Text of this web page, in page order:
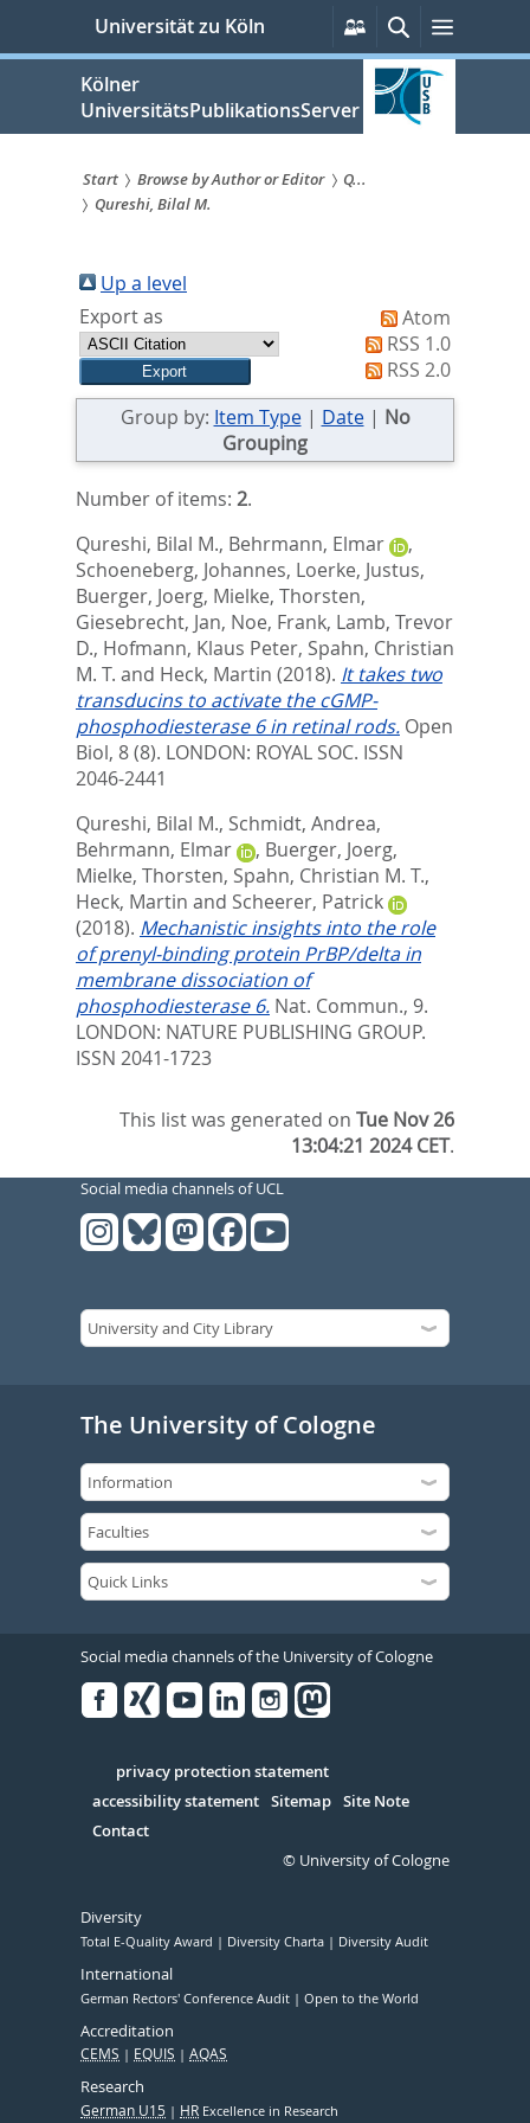
springen
Universität zu Köln
Persönliche
Services
Suche
Kölner
UniversitätsPublikationsServer
Sie
sind
hier:
Start Browse by Author or Editor
Q...
Qureshi, Bilal M.
Up a level
Export as
Atom
RSS 1.0
RSS 2.0
Group by: Item Type| Date| No
Grouping
Number of items: 2.
Qureshi, Bilal M., Behrmann, Elmar
,
Schoeneberg, Johannes, Loerke, Justus,
Buerger, Joerg, Mielke, Thorsten,
Giesebrecht, Jan, Noe, Frank, Lamb, Trevor
D., Hofmann, Klaus Peter, Spahn, Christian
M. T. and Heck, Martin (2018). It takes two
transducins to activate the cGMP-
phosphodiesterase 6 in retinal rods. Open
Biol, 8 (8). LONDON: ROYAL SOC. ISSN
2046-2441
Qureshi, Bilal M., Schmidt, Andrea,
Behrmann, Elmar
, Buerger, Joerg,
Mielke, Thorsten, Spahn, Christian M. T.,
Heck, Martin and Scheerer, Patrick
(2018). Mechanistic insights into the role
of prenyl-binding protein PrBP/delta in
membrane dissociation of
phosphodiesterase 6. Nat. Commun., 9.
LONDON: NATURE PUBLISHING GROUP.
ISSN 2041-1723
This list was generated onTue Nov 26
13:04:21 2024 CET.
Social media channels of UCL
The University of Cologne
Social media channels of the University of Cologne
Serivce
privacy protection statement
accessibility statement Sitemap Site Note
Contact
© University of Cologne
Diversity
Total E-Quality Award Diversity Charta Diversity Audit
International
German Rectors' Conference Audit Open to the World
Accreditation
CEMS EQUIS AQAS
Research
German U15 HR Excellence in Research